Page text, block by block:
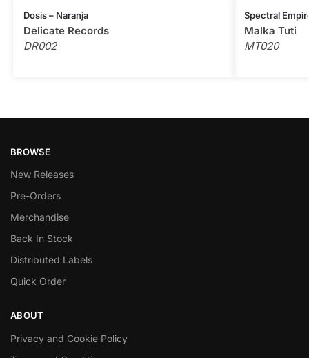
Dosis – Naranja
Delicate Records
DR002
Spectral
Malka Tuti
MT020
BROWSE
New Releases
Pre-Orders
Merchandise
Back In Stock
Distributed Labels
Quick Order
ABOUT
Privacy and Cookie Policy